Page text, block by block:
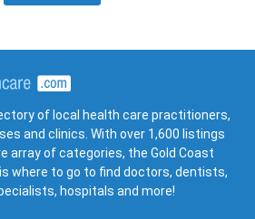
of local health care practitioners,
and clinics. With over 1,600 listings
array of categories, the Gold Coast
where to go to find doctors, dentists,
hospitals and more!